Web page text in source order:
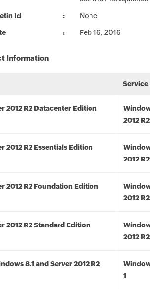
Id None
Feb 16, 2016
Information
Service
2012 R2 Datacenter Edition
2012
2012 R2 Essentials Edition
2012
2012 R2 Foundation Edition
2012
2012 R2 Standard Edition
2012
8.1 and Server 2012 R2
1